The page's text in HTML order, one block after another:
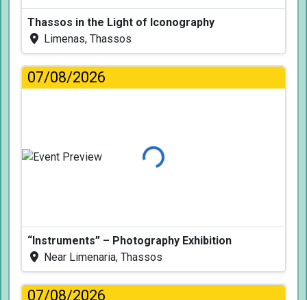
Thassos in the Light of Iconography
Limenas, Thassos
07/08/2026
Loading...
“Instruments” – Photography Exhibition
Near Limenaria, Thassos
07/08/2026